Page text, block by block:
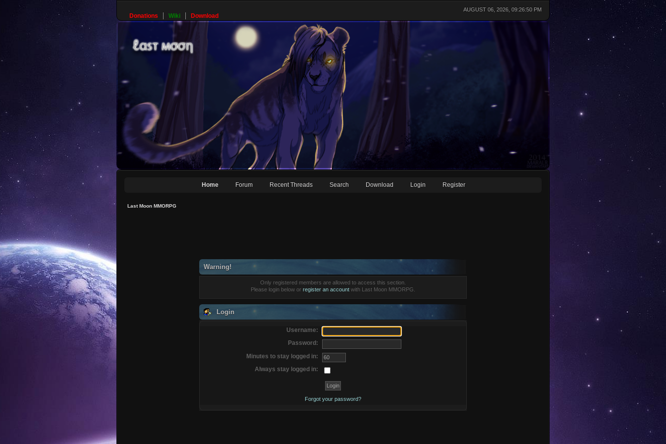
AUGUST 06, 2026, 09:26:50 PM
Donations Wiki Download
Home Forum Recent Threads Search Download Login Register
Last Moon MMORPG
Warning!
Only registered members are allowed to access this section.
Please login below or register an account with Last Moon MMORPG.
Login
Username:
Password:
Minutes to stay logged in:
Always stay logged in:
Forgot your password?